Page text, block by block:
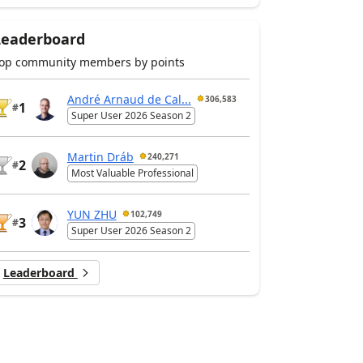
community members by points
#1
André Arnaud de Cal... 306,583
Super User 2026 Season 2
#2
Martin Dráb 240,271
Most Valuable Professional
#3
YUN ZHU 102,749
Super User 2026 Season 2
Leaderboard